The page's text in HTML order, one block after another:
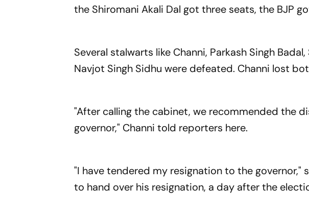
the Shiromani Akali Dal got three seats, the BJP
Several stalwarts like Channi, Parkash Singh
Navjot Singh Sidhu were defeated. Channi lost
"After calling the cabinet, we recommended the
governor," Channi told reporters here.
"I have tendered my resignation to the governor,"
to hand over his resignation, a day after the